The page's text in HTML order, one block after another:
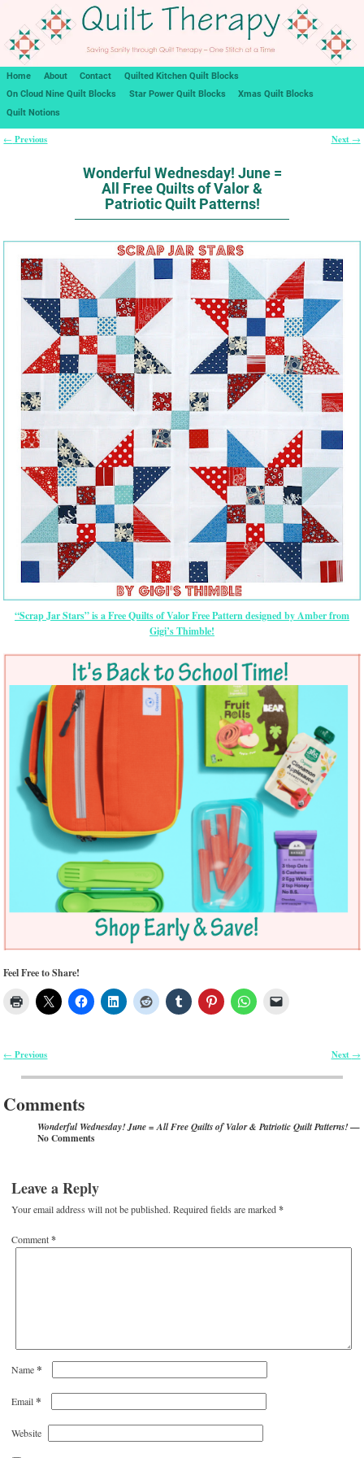
Home About Contact
Quilted Kitchen Quilt Blocks
On Cloud Nine Quilt Blocks
Star Power Quilt Blocks
Xmas Quilt Blocks
Quilt Notions
← Previous Next →
Wonderful Wednesday! June =
All Free Quilts of Valor &
Patriotic Quilt Patterns!
“Scrap Jar Stars” is a Free Quilts of Valor Free Pattern designed by Amber from
Gigi’s Thimble!
Feel Free to Share!
← Previous Next →
Comments
Wonderful Wednesday! June = All Free Quilts of Valor & Patriotic Quilt Patterns!—
No Comments
Leave a Reply
Your email address will not be published. Required fields are marked*
Comment*
Name*
Email*
Website